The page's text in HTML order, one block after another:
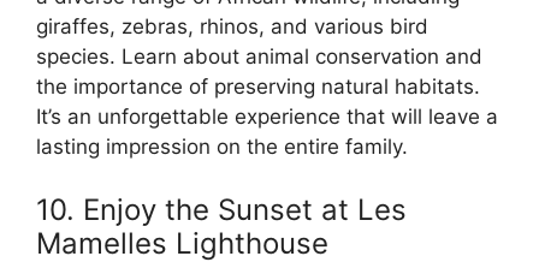
giraffes, zebras, rhinos, and various bird
species. Learn about animal conservation and
the importance of preserving natural habitats.
It’s an unforgettable experience that will leave a
lasting impression on the entire family.
10. Enjoy the Sunset at Les
Mamelles Lighthouse